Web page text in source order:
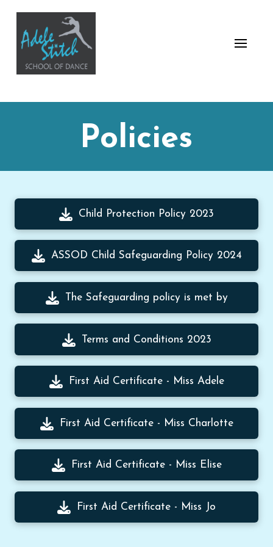
Policies
Child Protection Policy 2023
ASSOD Child Safeguarding Policy 2024
The Safeguarding policy is met by
Terms and Conditions 2023
First Aid Certificate - Miss Adele
First Aid Certificate - Miss Charlotte
First Aid Certificate - Miss Elise
First Aid Certificate - Miss Jo